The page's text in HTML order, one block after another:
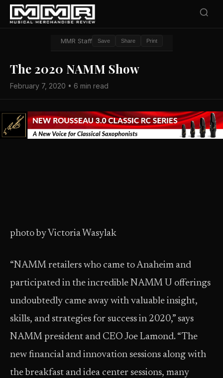
MMR Staff Save Share Print
The 2020 NAMM Show
February 7, 2020 • 6 min read
photo by Victoria Wasylak
“NAMM retailers who came to Anaheim and
participated in the incredible NAMM U offerings
undoubtedly came away with valuable insight,
skills, and strategies for success in 2020,” says
NAMM president and CEO Joe Lamond. “The
new financial and innovation sessions along with
the breakfast and idea center sessions, many